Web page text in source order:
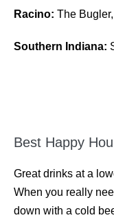
Racino: The
Southern Indiana:
Best Happy
Great drinks at a
When you really
down with a cold